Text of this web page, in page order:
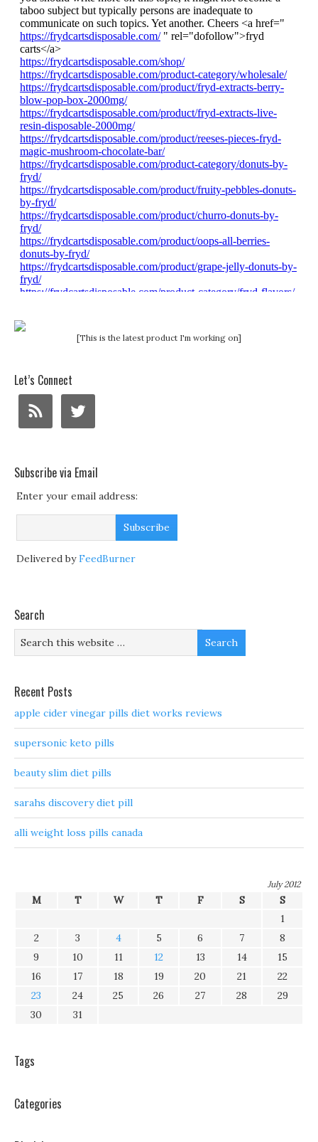
[This is the latest product I'm working on]
Let’s Connect
Subscribe via Email
Enter your email address:
Delivered byFeedBurner
Search
Recent Posts
apple cider vinegar pills diet works reviews
supersonic keto pills
beauty slim diet pills
sarahs discovery diet pill
alli weight loss pills canada
July 2012
M T W T F S
S
1
2
3 4 5 6 7
8
9
10 11 12 13 14
15
16
17 18 19 20 21
22
23
24 25 26 27 28
29
30
31
Tags
Categories